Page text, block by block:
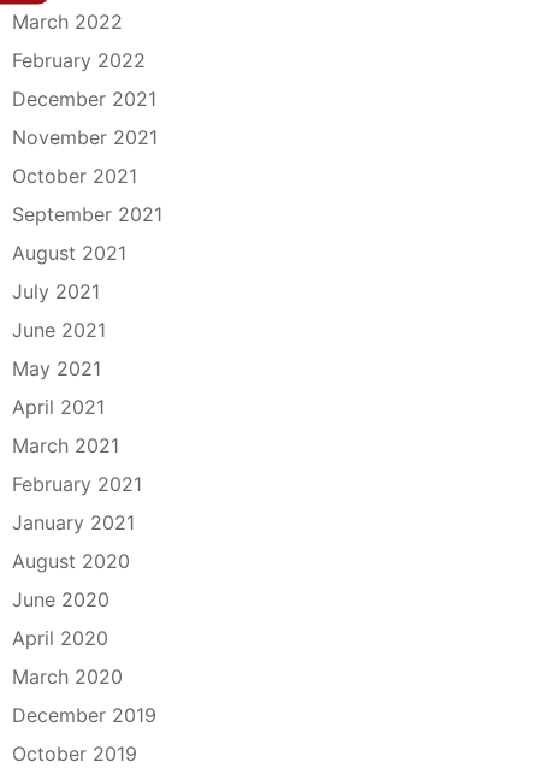
March 2022
February 2022
December 2021
November 2021
October 2021
September 2021
August 2021
July 2021
June 2021
May 2021
April 2021
March 2021
February 2021
January 2021
August 2020
June 2020
April 2020
March 2020
December 2019
October 2019